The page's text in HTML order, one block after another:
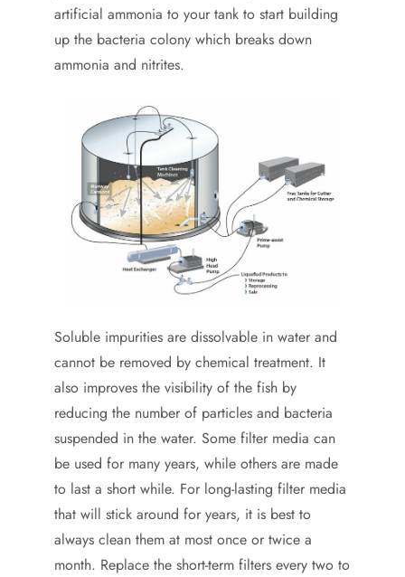
artificial ammonia to your tank to start building
up the bacteria colony which breaks down
ammonia and nitrites.
Soluble impurities are dissolvable in water and
cannot be removed by chemical treatment. It
also improves the visibility of the fish by
reducing the number of particles and bacteria
suspended in the water. Some filter media can
be used for many years, while others are made
to last a short while. For long-lasting filter media
that will stick around for years, it is best to
always clean them at most once or twice a
month. Replace the short-term filters every two to